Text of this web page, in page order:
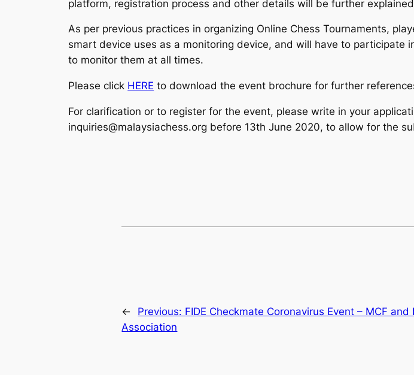
platform, registration process and other details will be further
As per previous practices in organizing Online Chess Tournaments,
smart device uses as a monitoring device, and will have to
to monitor them at all times.
Please click HERE to download the event brochure for further
For clarification or to register for the event, please write in your
inquiries@malaysiachess.org before 13th June 2020, to allow for the
← Previous: FIDE Checkmate Coronavirus Event – MCF and
Association